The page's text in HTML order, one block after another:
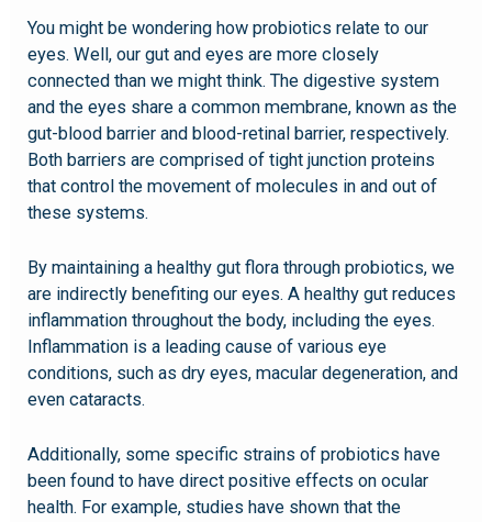
You might be wondering how probiotics relate to our
eyes. Well, our gut and eyes are more closely
connected than we might think. The digestive system
and the eyes share a common membrane, known as the
gut-blood barrier and blood-retinal barrier, respectively.
Both barriers are comprised of tight junction proteins
that control the movement of molecules in and out of
these systems.
By maintaining a healthy gut flora through probiotics, we
are indirectly benefiting our eyes. A healthy gut reduces
inflammation throughout the body, including the eyes.
Inflammation is a leading cause of various eye
conditions, such as dry eyes, macular degeneration, and
even cataracts.
Additionally, some specific strains of probiotics have
been found to have direct positive effects on ocular
health. For example, studies have shown that the